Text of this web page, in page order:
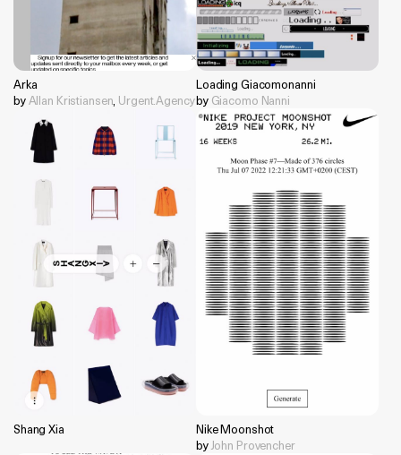
Arka
byAllan Kristiansen, Urgent.Agency
Loading Giacomonanni
by Giacomo Nanni
Shang Xia
Nike Moonshot
byJohn Provencher